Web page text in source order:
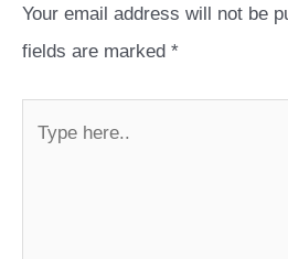
Your email address will not be
fields are marked *